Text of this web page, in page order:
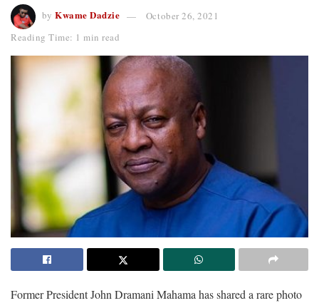
by Kwame Dadzie
October 26, 2021
Reading Time: 1 min read
Former President John Dramani Mahama has shared a rare photo